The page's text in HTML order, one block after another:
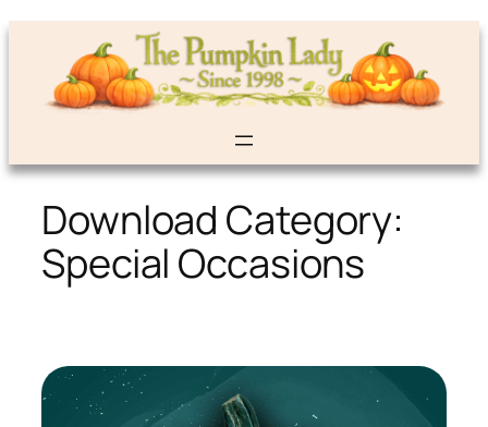
Skip
content
Download Category:
Special Occasions